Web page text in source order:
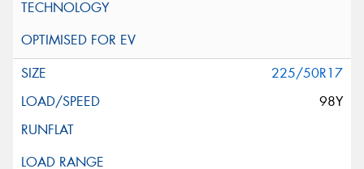
225/50R17
98Y